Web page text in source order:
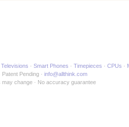
Televisions Smart Phones Timepieces CPUs
Patent Pending
info@allthink.com
may change No accuracy guarantee